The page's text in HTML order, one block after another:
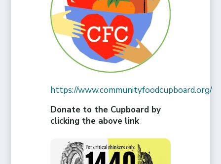
https://www.communityfoodcupboard.org/
Donate to the Cupboard by
clicking the above link